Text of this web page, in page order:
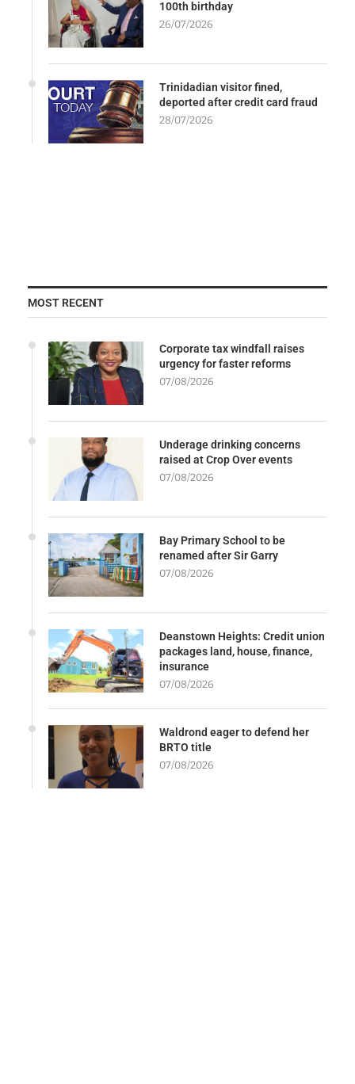
100th birthday
26/07/2026
Trinidadian visitor fined,
deported after credit card fraud
28/07/2026
MOST RECENT
Corporate tax windfall raises
urgency for faster reforms
07/08/2026
Underage drinking concerns
raised at Crop Over events
07/08/2026
Bay Primary School to be
renamed after Sir Garry
07/08/2026
Deanstown Heights: Credit union
packages land, house, finance,
insurance
07/08/2026
Waldrond eager to defend her
BRTO title
07/08/2026